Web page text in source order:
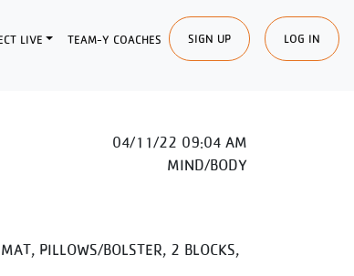
LIVE TEAM-Y COACHES SIGN UP LOG IN
04/11/22 09:04 AM
MIND/BODY
PILLOWS/BOLSTER, 2 BLOCKS,